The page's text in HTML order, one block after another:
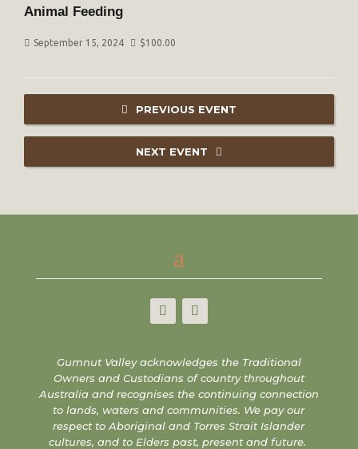
Animal Feeding
September 15, 2024 $100.00
PREVIOUS EVENT
NEXT EVENT
Gumnut Valley acknowledges the Traditional
Owners and Custodians of country throughout
Australia and recognises the continuing connection
to lands, waters and communities. We pay our
respect to Aboriginal and Torres Strait Islander
cultures, and to Elders past, present and future.